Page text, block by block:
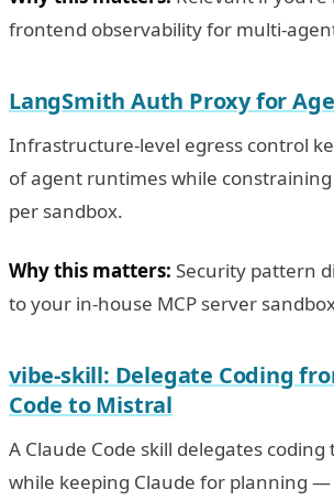
frontend observability for multi-
LangSmith Auth Proxy for
Infrastructure-level egress control
of agent runtimes while
per sandbox.
Why this matters: Security pattern
to your in-house MCP server
vibe-skill: Delegate Coding
Code to Mistral
A Claude Code skill delegates coding
while keeping Claude for planning